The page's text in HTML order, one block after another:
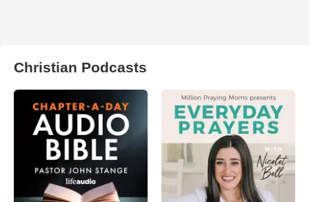
Christian Podcasts